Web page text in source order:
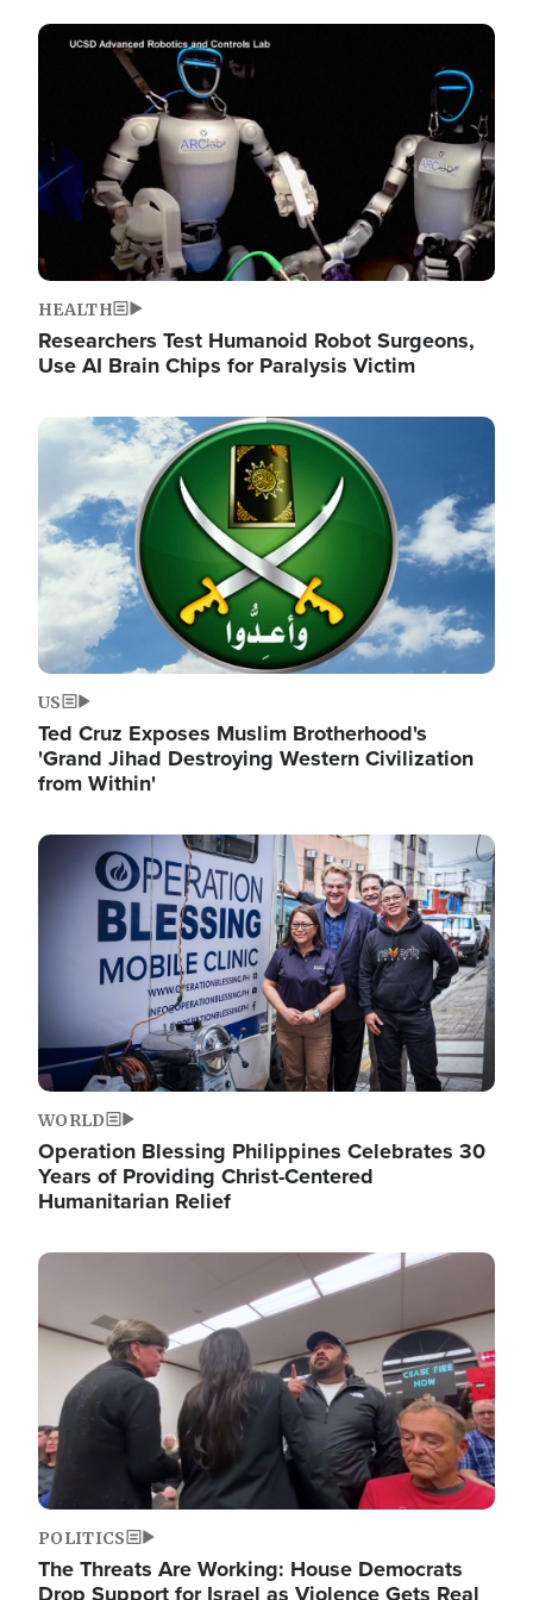
Image
HEALTH
Researchers Test Humanoid Robot Surgeons,
Use AI Brain Chips for Paralysis Victim
Image
US
Ted Cruz Exposes Muslim Brotherhood's
'Grand Jihad Destroying Western Civilization
from Within'
Image
WORLD
Operation Blessing Philippines Celebrates 30
Years of Providing Christ-Centered
Humanitarian Relief
Image
POLITICS
The Threats Are Working: House Democrats